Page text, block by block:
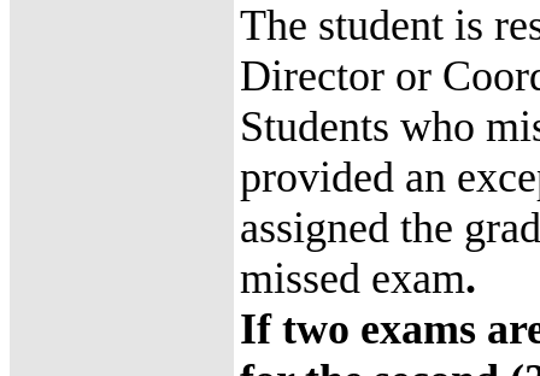
The student is
Director or
Students who
provided an
assigned the
missed exam.
If two exams